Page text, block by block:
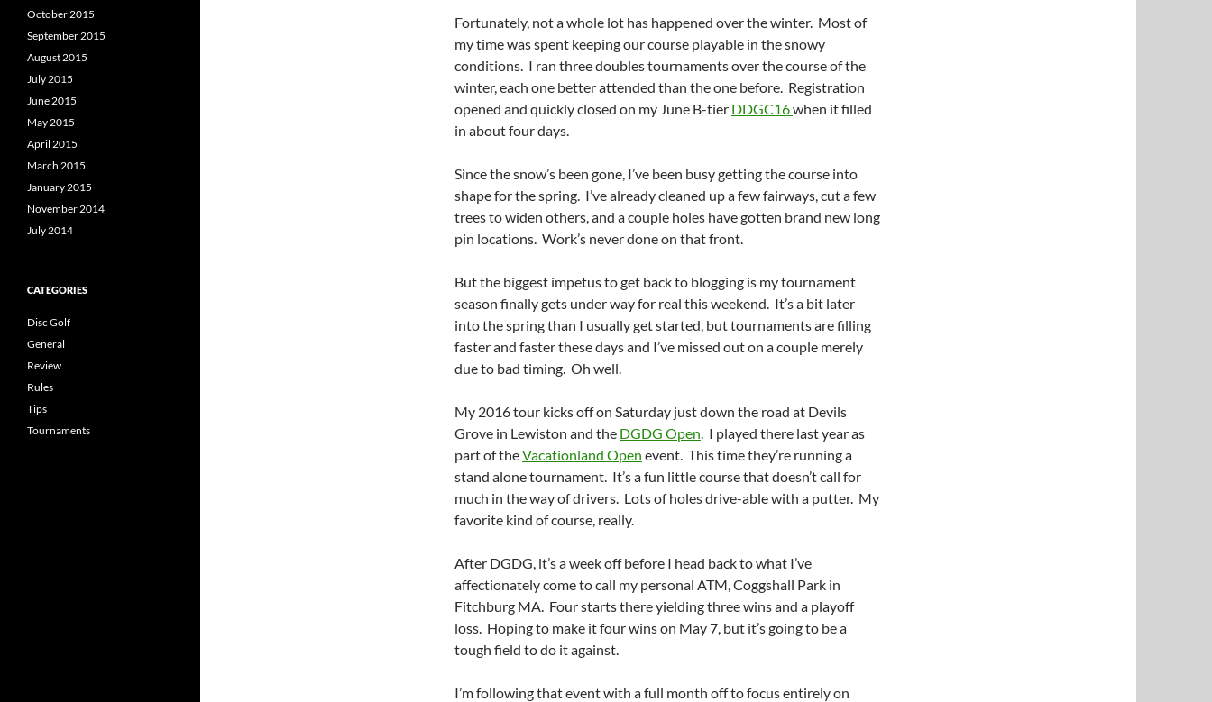
Fortunately, not a whole lot has happened over the winter. Most of
my time was spent keeping our course playable in the snowy
conditions. I ran three doubles tournaments over the course of the
winter, each one better attended than the one before. Registration
opened and quickly closed on my June B-tier DDGC16when it filled
in about four days.
Since the snow’s been gone, I’ve been busy getting the course into
shape for the spring. I’ve already cleaned up a few fairways, cut a few
trees to widen others, and a couple holes have gotten brand new long
pin locations. Work’s never done on that front.
But the biggest impetus to get back to blogging is my tournament
season finally gets under way for real this weekend. It’s a bit later
into the spring than I usually get started, but tournaments are filling
faster and faster these days and I’ve missed out on a couple merely
due to bad timing. Oh well.
My 2016 tour kicks off on Saturday just down the road at Devils
Grove in Lewiston and the DGDG Open. I played there last year as
part of theVacationland Open event. This time they’re running a
stand alone tournament. It’s a fun little course that doesn’t call for
much in the way of drivers. Lots of holes drive-able with a putter. My
favorite kind of course, really.
After DGDG, it’s a week off before I head back to what I’ve
affectionately come to call my personal ATM, Coggshall Park in
Fitchburg MA. Four starts there yielding three wins and a playoff
loss. Hoping to make it four wins on May 7, but it’s going to be a
tough field to do it against.
I’m following that event with a full month off to focus entirely on
October 2015
September 2015
August 2015
July 2015
June 2015
May 2015
April 2015
March 2015
January 2015
November 2014
July 2014
CATEGORIES
Disc Golf
General
Review
Rules
Tips
Tournaments